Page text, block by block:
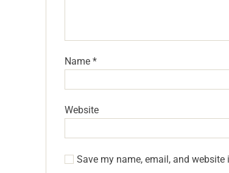
Name *
Website
Save my name, email, and